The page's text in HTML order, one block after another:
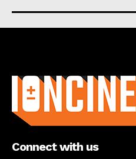
Connect with us